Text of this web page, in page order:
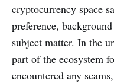
cryptocurrency space
preference,
subject matter. In the
part of the ecosystem
encountered any